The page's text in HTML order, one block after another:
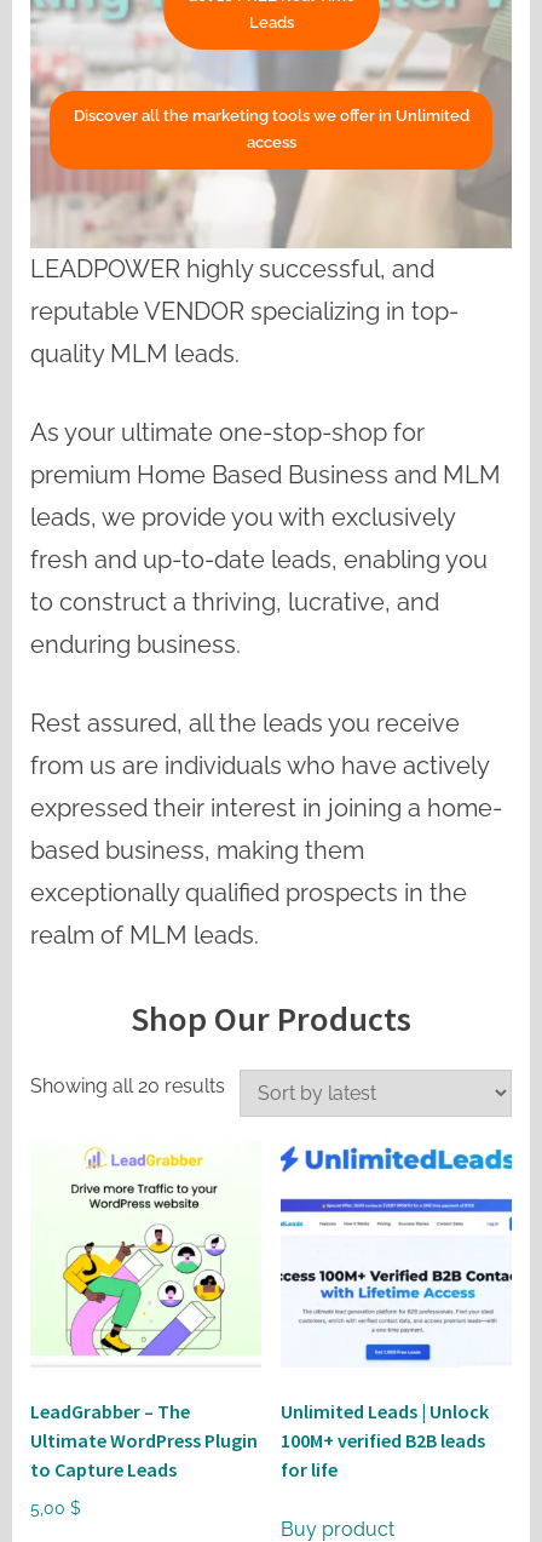
Leads
Discover all the marketing tools we offer in Unlimited
access
LEADPOWER highly successful, and
reputable VENDOR specializing in top-
quality MLM leads.
As your ultimate one-stop-shop for
premium Home Based Business and MLM
leads, we provide you with exclusively
fresh and up-to-date leads, enabling you
to construct a thriving, lucrative, and
enduring business.
Rest assured, all the leads you receive
from us are individuals who have actively
expressed their interest in joining a home-
based business, making them
exceptionally qualified prospects in the
realm of MLM leads.
Shop Our Products
Showing all 20 results Sorted
by
LeadGrabber – The
Ultimate WordPress Plugin
to Capture Leads
5,00 $
Unlimited Leads | Unlock
100M+ verified B2B leads
for life
Buy product